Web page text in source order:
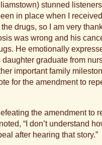
stunned
in place when I
drugs, so I am very
was wrong and his
He emotionally
daughter graduate from
important family
for the amendment to
the amendment to
“I don’t understand
after hearing that story.”